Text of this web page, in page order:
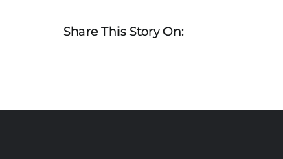
Share This Story On: